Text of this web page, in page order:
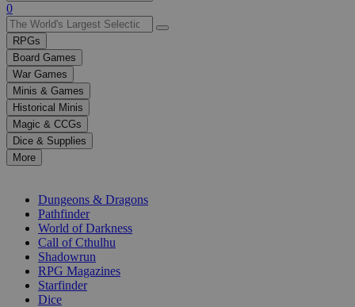
Use
the
up
and
down
arrows
to
select
a
result.
Press
enter
selected
0
RPGs
Board Games
War Games
Minis & Games
Historical Minis
Magic & CCGs
Dice & Supplies
More
Dungeons & Dragons
Pathfinder
World of Darkness
Call of Cthulhu
Shadowrun
RPG Magazines
Starfinder
Dice